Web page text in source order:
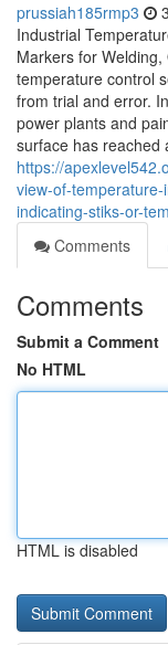
prussiah185rmp3
Industrial
Markers for
temperature control
from trial and error.
power plants and
surface has reached
https://
view-of-
indicating-stiks-or-
Comments
Comments
Submit a Comment
No HTML
HTML is disabled